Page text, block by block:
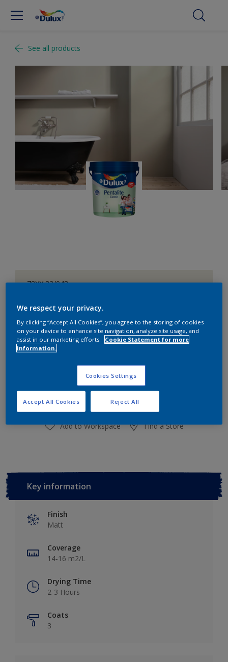
See all products
78YY 83/048
Size
1 L 4 L 16 L
Paint Calculator
Calculate
Add to Workspace Find a Store
Key information
Finish
Matt
Coverage
14-16 m2/L
Drying Time
2-3 Hours
Coats
3
We respect your privacy.
By clicking “Accept All Cookies”, you agree to the storing of cookies
on your device to enhance site navigation, analyze site usage, and
assist in our marketing efforts.
Cookie Statement for more
information.
Cookies Settings
Reject All
Accept All Cookies